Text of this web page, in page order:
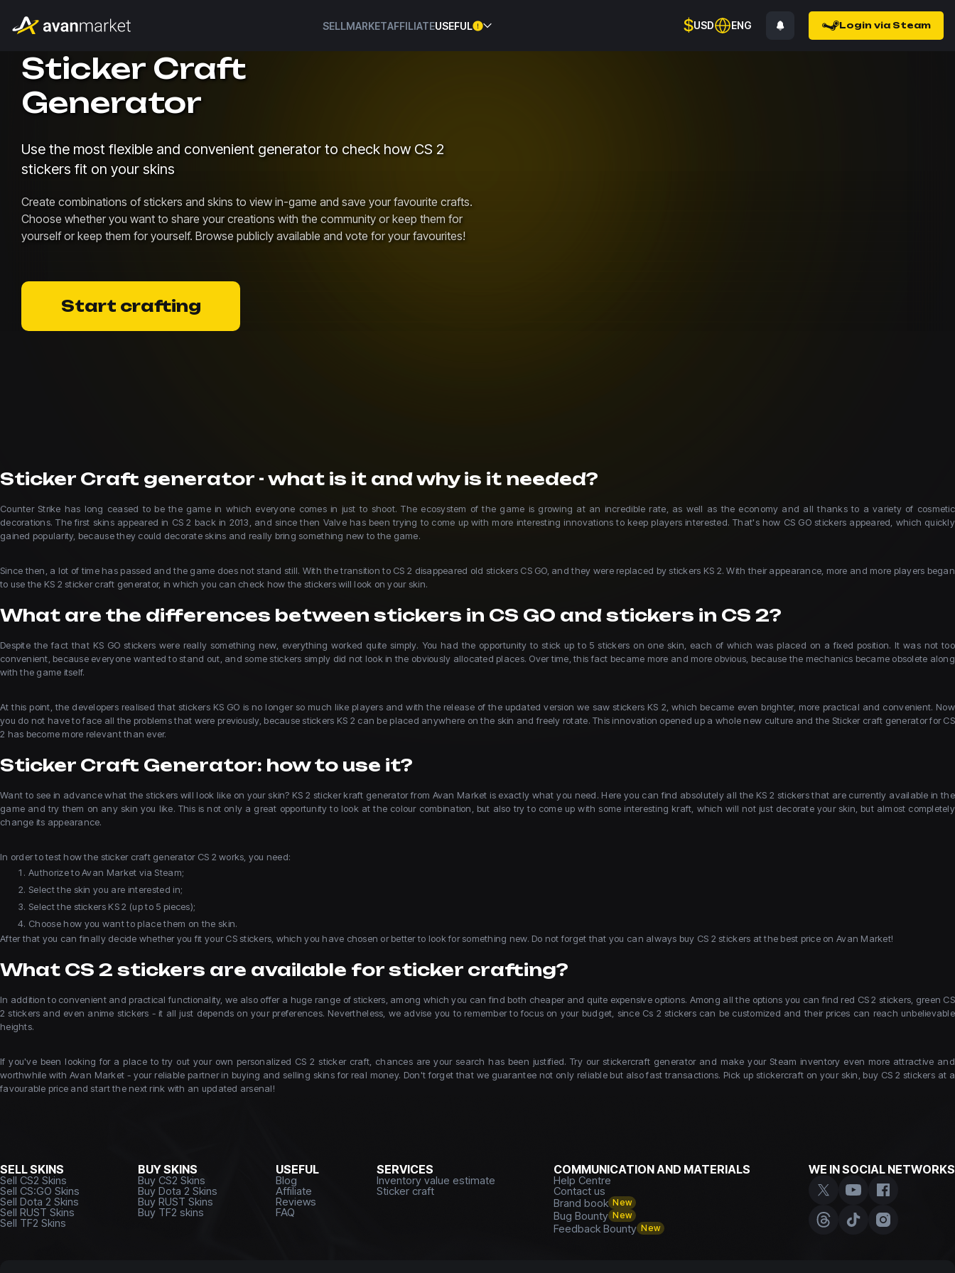
SELLMARKETAFFILIATEUSEFUL $USD ENG Login via Steam
Sticker Craft
Generator
Use the most flexible and convenient generator to check how CS 2
stickers fit on your skins
Create combinations of stickers and skins to view in-game and save your favourite crafts.
Choose whether you want to share your creations with the community or keep them for
yourself or keep them for yourself. Browse publicly available and vote for your favourites!
Start crafting
Sticker Craft generator - what is it and why is it needed?
Counter Strike has long ceased to be the game in which everyone comes in just to shoot. The ecosystem of the game is growing at an incredible rate, as well as the economy and all thanks to a variety of cosmetic
decorations. The first skins appeared in CS 2 back in 2013, and since then Valve has been trying to come up with more interesting innovations to keep players interested. That's how CS GO stickers appeared, which quickly
gained popularity, because they could decorate skins and really bring something new to the game.
Since then, a lot of time has passed and the game does not stand still. With the transition to CS 2 disappeared old stickers CS GO, and they were replaced by stickers KS 2. With their appearance, more and more players began
to use the KS 2 sticker craft generator, in which you can check how the stickers will look on your skin.
What are the differences between stickers in CS GO and stickers in CS 2?
Despite the fact that KS GO stickers were really something new, everything worked quite simply. You had the opportunity to stick up to 5 stickers on one skin, each of which was placed on a fixed position. It was not too
convenient, because everyone wanted to stand out, and some stickers simply did not look in the obviously allocated places. Over time, this fact became more and more obvious, because the mechanics became obsolete along
with the game itself.
At this point, the developers realised that stickers KS GO is no longer so much like players and with the release of the updated version we saw stickers KS 2, which became even brighter, more practical and convenient. Now
you do not have to face all the problems that were previously, because stickers KS 2 can be placed anywhere on the skin and freely rotate. This innovation opened up a whole new culture and the Sticker craft generator for CS
2 has become more relevant than ever.
Sticker Craft Generator: how to use it?
Want to see in advance what the stickers will look like on your skin? KS 2 sticker kraft generator from Avan Market is exactly what you need. Here you can find absolutely all the KS 2 stickers that are currently available in the
game and try them on any skin you like. This is not only a great opportunity to look at the colour combination, but also try to come up with some interesting kraft, which will not just decorate your skin, but almost completely
change its appearance.
In order to test how the sticker craft generator CS 2 works, you need:
Authorize to Avan Market via Steam;
Select the skin you are interested in;
Select the stickers KS 2 (up to 5 pieces);
Choose how you want to place them on the skin.
After that you can finally decide whether you fit your CS stickers, which you have chosen or better to look for something new. Do not forget that you can always buy CS 2 stickers at the best price on Avan Market!
What CS 2 stickers are available for sticker crafting?
In addition to convenient and practical functionality, we also offer a huge range of stickers, among which you can find both cheaper and quite expensive options. Among all the options you can find red CS 2 stickers, green CS
2 stickers and even anime stickers - it all just depends on your preferences. Nevertheless, we advise you to remember to focus on your budget, since Cs 2 stickers can be customized and their prices can reach unbelievable
heights.
If you've been looking for a place to try out your own personalized CS 2 sticker craft, chances are your search has been justified. Try our stickercraft generator and make your Steam inventory even more attractive and
worthwhile with Avan Market - your reliable partner in buying and selling skins for real money. Don't forget that we guarantee not only reliable but also fast transactions. Pick up stickercraft on your skin, buy CS 2 stickers at a
favourable price and start the next rink with an updated arsenal!
SELL SKINS
Sell CS2 Skins
Sell CS:GO Skins
Sell Dota 2 Skins
Sell RUST Skins
Sell TF2 Skins
BUY SKINS
Buy CS2 Skins
Buy Dota 2 Skins
Buy RUST Skins
Buy TF2 skins
USEFUL
Blog
Affiliate
Reviews
FAQ
SERVICES
Inventory value estimate
Sticker craft
COMMUNICATION AND MATERIALS
Help Centre
Contact us
Brand book New
Bug Bounty New
Feedback Bounty New
WE IN SOCIAL NETWORKS